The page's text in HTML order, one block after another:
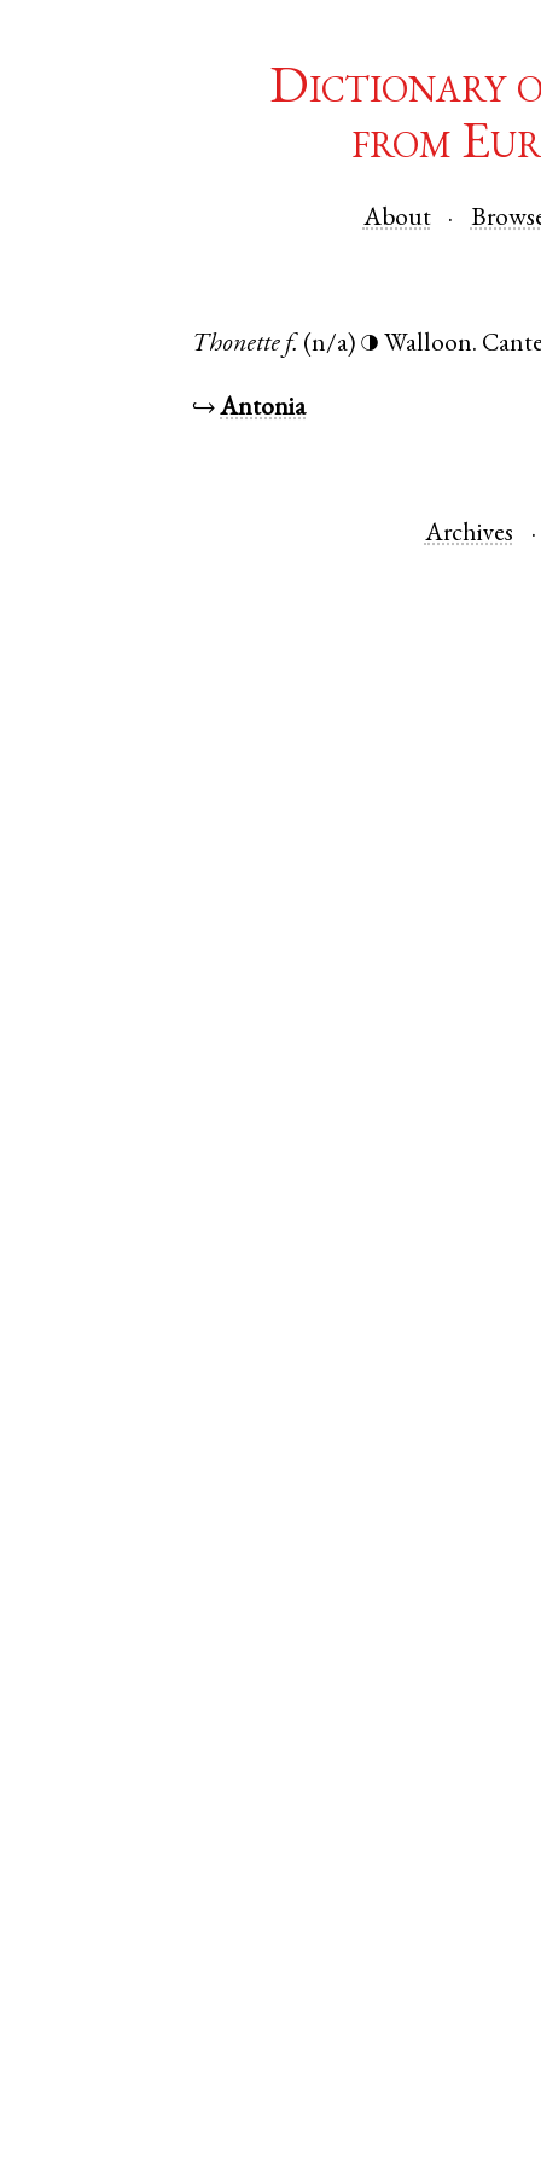
Dictionary
from
About
Thonette f. (n/a) ◑ Walloon.
↪Antonia
Archives